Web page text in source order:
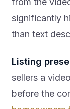
from the
significantly
than text
Listing
sellers a
before the